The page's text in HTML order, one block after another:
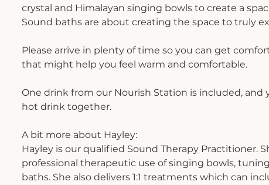
crystal and Himalayan singing bowls to create a
Sound baths are about creating the space to truly
Please arrive in plenty of time so you can get
that might help you feel warm and comfortable.
One drink from our Nourish Station is included, and
hot drink together.
A bit more about Hayley:
Hayley is our qualified Sound Therapy Practitioner.
professional therapeutic use of singing bowls,
baths. She also delivers 1:1 treatments which can